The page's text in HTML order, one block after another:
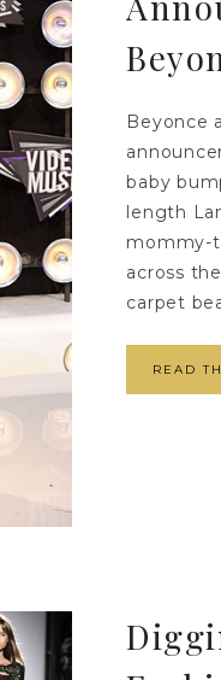
Beyonce
baby
length
mommy-
across
carpet
READ